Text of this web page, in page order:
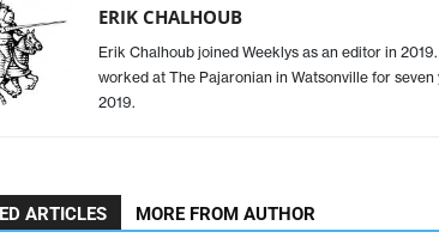
ERIK CHALHOUB
Erik Chalhoub joined Weeklys as an editor in
worked at The Pajaronian in Watsonville for
2019.
ARTICLES MORE FROM AUTHOR